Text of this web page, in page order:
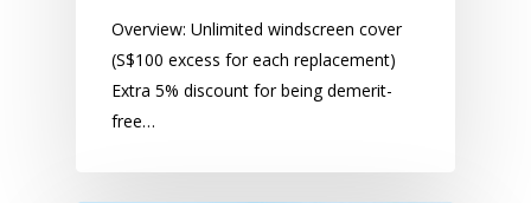
Overview: Unlimited windscreen cover
(S$100 excess for each replacement)
Extra 5% discount for being demerit-
free​…